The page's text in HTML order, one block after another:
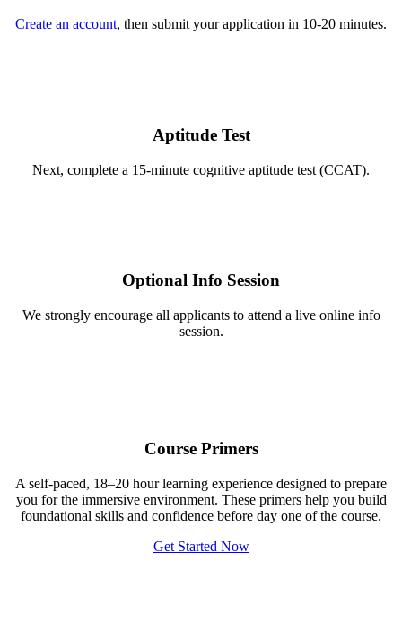
Create an account, then submit your application in 10-20 minutes.
Aptitude Test
Next, complete a 15-minute cognitive aptitude test (CCAT).
Optional Info Session
We strongly encourage all applicants to attend a live online info
session.
Course Primers
A self-paced, 18–20 hour learning experience designed to prepare
you for the immersive environment. These primers help you build
foundational skills and confidence before day one of the course.
Get Started Now